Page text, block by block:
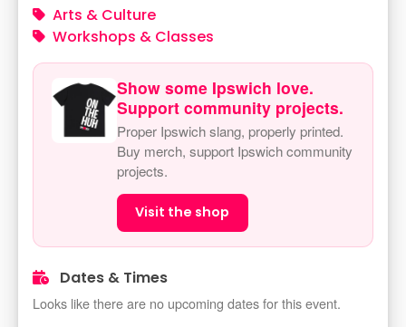
Arts & Culture
Workshops & Classes
Show some Ipswich love.
Support community projects.
Proper Ipswich slang, properly printed.
Buy merch, support Ipswich community
projects.
Visit the shop
Dates & Times
Looks like there are no upcoming dates for this event.